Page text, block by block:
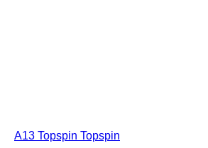
A13 Topspin Topspin